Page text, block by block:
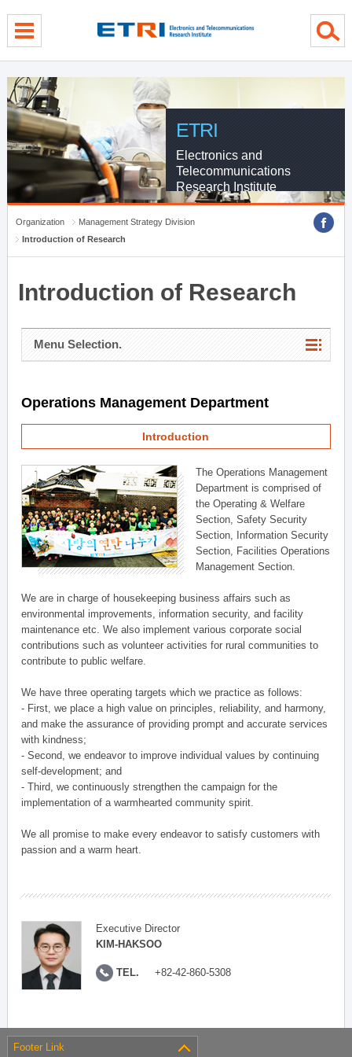
ETRI
Electronics and
Telecommunications
Research Institute
Organization
Management Strategy Division
Introduction of Research
Introduction of Research
Menu Selection.
Operations Management Department
Introduction
The Operations Management
Department is comprised of
the Operating & Welfare
Section, Safety Security
Section, Information Security
Section, Facilities Operations
Management Section.
We are in charge of housekeeping business affairs such as
environmental improvements, information security, and facility
maintenance etc. We also implement various corporate social
contributions such as volunteer activities for rural communities to
contribute to public welfare.
We have three operating targets which we practice as follows:
- First, we place a high value on principles, reliability, and harmony,
and make the assurance of providing prompt and accurate services
with kindness;
- Second, we endeavor to improve individual values by continuing
self-development; and
- Third, we continuously strengthen the campaign for the
implementation of a warmhearted community spirit.
We all promise to make every endeavor to satisfy customers with
passion and a warm heart.
Executive Director
KIM-HAKSOO
TEL. +82-42-860-5308
Footer Link